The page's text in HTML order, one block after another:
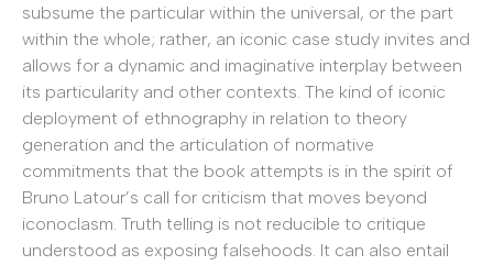
subsume the particular within the universal, or the part
within the whole; rather, an iconic case study invites and
allows for a dynamic and imaginative interplay between
its particularity and other contexts. The kind of iconic
deployment of ethnography in relation to theory
generation and the articulation of normative
commitments that the book attempts is in the spirit of
Bruno Latour’s call for criticism that moves beyond
iconoclasm. Truth telling is not reducible to critique
understood as exposing falsehoods. It can also entail